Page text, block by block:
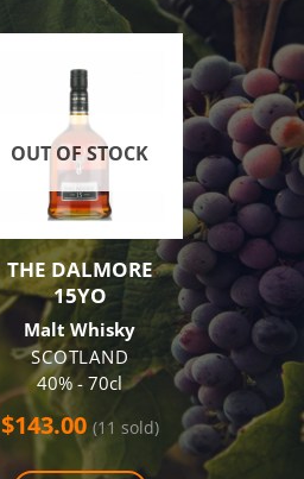
OUT OF STOCK
THE DALMORE
15YO
Malt Whisky
SCOTLAND
40% - 70cl
$143.00 (11 sold)
-3%
OUT
NIKKA
$ 75.00